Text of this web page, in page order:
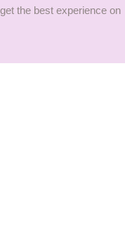
the best experience on